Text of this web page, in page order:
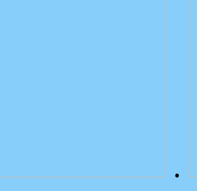
.